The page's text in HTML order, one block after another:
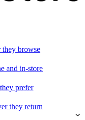
they browse
and in-store
prefer
they return